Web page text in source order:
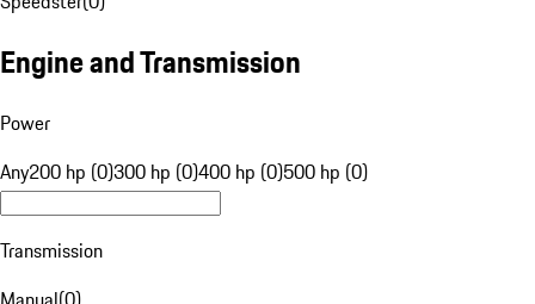
Engine and Transmission
Power
Any200 hp (0)300 hp (0)400 hp (0)500 hp (0)
Transmission